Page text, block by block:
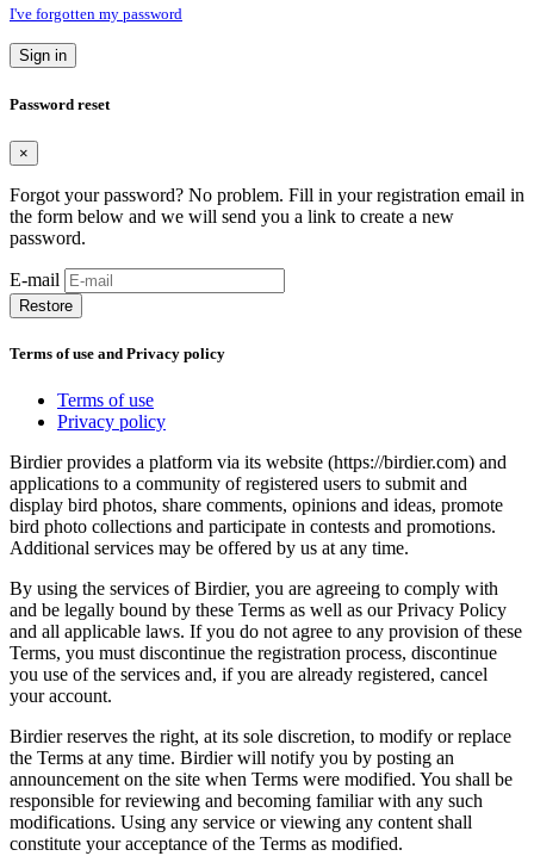
I've forgotten my password
Sign in
Password reset
×
Forgot your password? No problem. Fill in your registration email in
the form below and we will send you a link to create a new
password.
E-mail
Restore
Terms of use and Privacy policy
Terms of use
Privacy policy
Birdier provides a platform via its website (https://birdier.com) and
applications to a community of registered users to submit and
display bird photos, share comments, opinions and ideas, promote
bird photo collections and participate in contests and promotions.
Additional services may be offered by us at any time.
By using the services of Birdier, you are agreeing to comply with
and be legally bound by these Terms as well as our Privacy Policy
and all applicable laws. If you do not agree to any provision of these
Terms, you must discontinue the registration process, discontinue
you use of the services and, if you are already registered, cancel
your account.
Birdier reserves the right, at its sole discretion, to modify or replace
the Terms at any time. Birdier will notify you by posting an
announcement on the site when Terms were modified. You shall be
responsible for reviewing and becoming familiar with any such
modifications. Using any service or viewing any content shall
constitute your acceptance of the Terms as modified.